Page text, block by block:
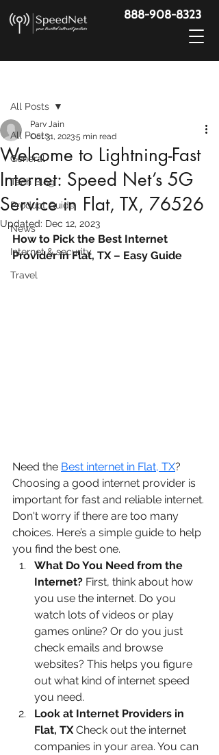
888-908-8323
All Posts
General
Tech Blog
Product Guide
News
Internet & security
Travel
All Posts
Welcome to Lightning-Fast
Internet: Speed Net’s 5G
Service in Flat, TX, 76526
Parv Jain
Oct 31, 20235 min read
Updated: Dec 12, 2023
How to Pick the Best Internet
Provider in Flat, TX – Easy Guide
Need the Best internet in Flat, TX?
Choosing a good internet provider is
important for fast and reliable internet.
Don't worry if there are too many
choices. Here’s a simple guide to help
you find the best one.
What Do You Need from the
Internet? First, think about how
you use the internet. Do you
watch lots of videos or play
games online? Or do you just
check emails and browse
websites? This helps you figure
out what kind of internet speed
you need.
Look at Internet Providers in
Flat, TX Check out the internet
companies in your area. You can